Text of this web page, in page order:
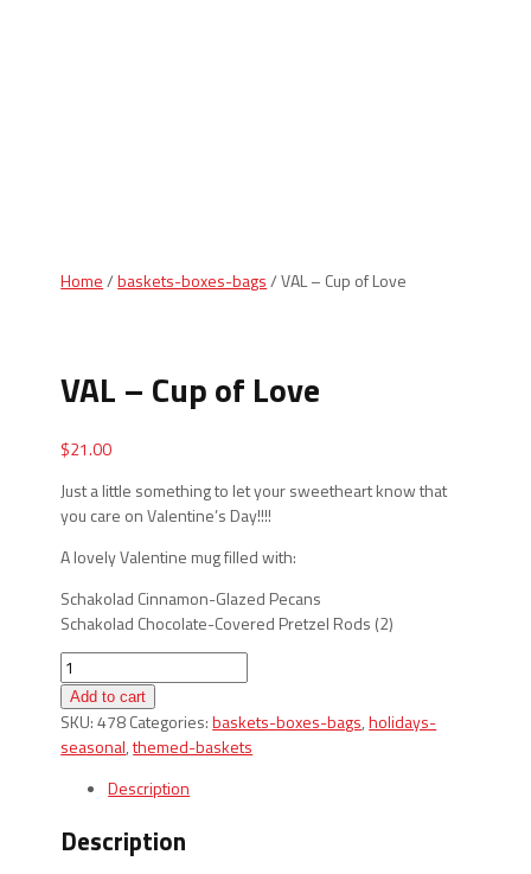
Home/baskets-boxes-bags/ VAL – Cup of Love
VAL – Cup of Love
$21.00
Just a little something to let your sweetheart know that
you care on Valentine’s Day!!!!
A lovely Valentine mug filled with:
Schakolad Cinnamon-Glazed Pecans
Schakolad Chocolate-Covered Pretzel Rods (2)
VAL
-
Cup
of
Love
quantity
Add to cart
SKU:478Categories:baskets-boxes-bags,holidays-
seasonal,themed-baskets
Description
Description